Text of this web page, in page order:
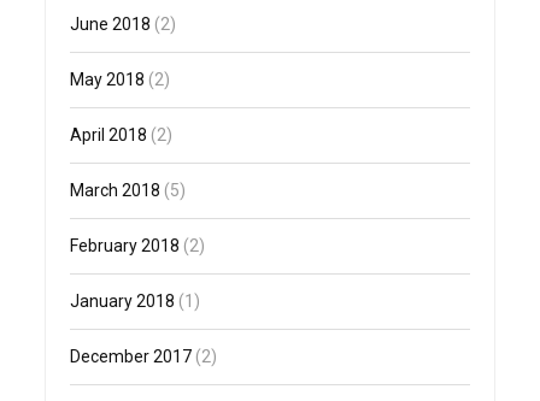
June 2018 (2)
May 2018 (2)
April 2018 (2)
March 2018 (5)
February 2018 (2)
January 2018 (1)
December 2017 (2)